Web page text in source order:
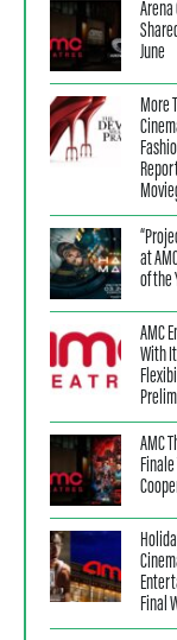
Arena
June
More
at
of the
AMC
With
AMC
Final